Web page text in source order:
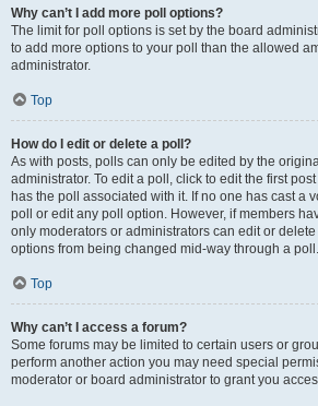
Why can’t I add more poll options?
The limit for poll options is set by the board
to add more options to your poll than the allowed
administrator.
Top
How do I edit or delete a poll?
As with posts, polls can only be edited by the
administrator. To edit a poll, click to edit the first
has the poll associated with it. If no one has cast a
poll or edit any poll option. However, if members
only moderators or administrators can edit or delete
options from being changed mid-way through a poll.
Top
Why can’t I access a forum?
Some forums may be limited to certain users or
perform another action you may need special
moderator or board administrator to grant you